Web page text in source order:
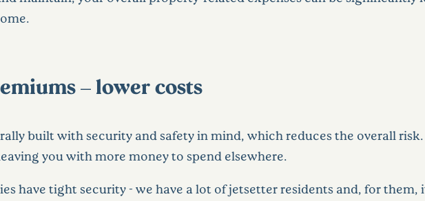
– lower costs
built with security and safety in mind, which reduces the overall risk.
you with more money to spend elsewhere.
have tight security - we have a lot of jetsetter residents and, for them,